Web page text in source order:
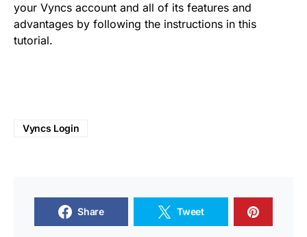
your Vyncs account and all of its features and
advantages by following the instructions in this
tutorial.
Vyncs Login
Share Tweet